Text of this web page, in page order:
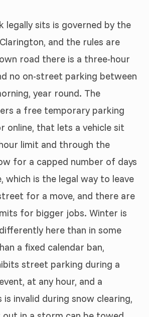
legally sits is governed by the
and the rules are
road there is a three-hour
no on-street parking between
year round. The
a free temporary parking
online, that lets a vehicle sit
limit and through the
for a capped number of days
which is the legal way to leave
for a move, and there are
for bigger jobs. Winter is
here than in some
a fixed calendar ban,
street parking during a
at any hour, and a
invalid during snow clearing,